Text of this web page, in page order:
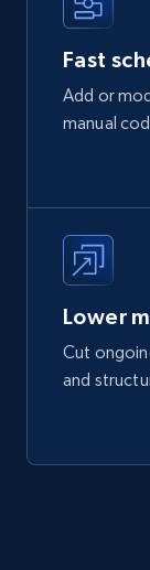
Fast
Add or
manual
Lower
Cut
and